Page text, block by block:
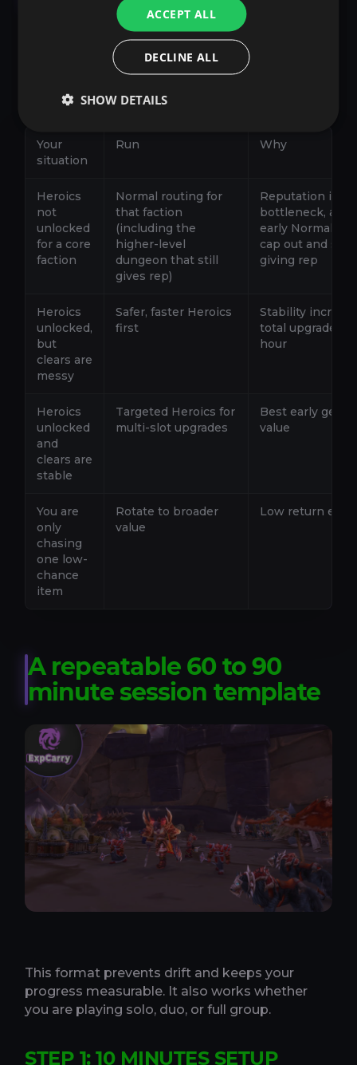
This is where most players lose days. They
either stay in Normals too long chasing drops,
or they jump into Heroics too early and burn
time wiping. Use the switch rules below.
Your
situation
Run Why
Heroics
not
unlocked
for a core
faction
Normal routing for
that faction
(including the
higher-level
dungeon that still
gives rep)
Reputation is
bottleneck, and
early Normals
cap out and stop
giving rep
Heroics
unlocked,
but
clears are
messy
Safer, faster Heroics
first
Stability
total upgrades
hour
Heroics
unlocked
and
clears are
stable
Targeted Heroics for
multi-slot upgrades
Best early
value
You are
only
chasing
one low-
chance
item
Rotate to broader
value
Low return early
A repeatable 60 to 90
minute session template
This format prevents drift and keeps your
progress measurable. It also works whether
you are playing solo, duo, or full group.
STEP 1: 10 MINUTES SETUP
ACCEPT ALL
DECLINE ALL
SHOW DETAILS